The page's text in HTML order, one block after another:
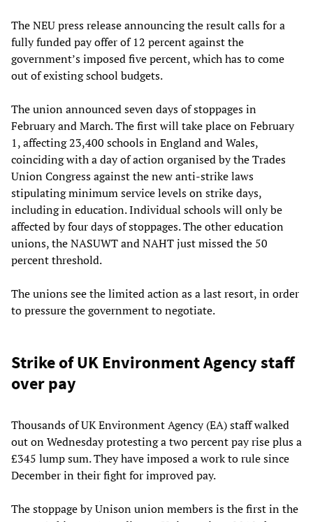
The NEU press release announcing the result calls for a
fully funded pay offer of 12 percent against the
government’s imposed five percent, which has to come
out of existing school budgets.
The union announced seven days of stoppages in
February and March. The first will take place on February
1, affecting 23,400 schools in England and Wales,
coinciding with a day of action organised by the Trades
Union Congress against the new anti-strike laws
stipulating minimum service levels on strike days,
including in education. Individual schools will only be
affected by four days of stoppages. The other education
unions, the NASUWT and NAHT just missed the 50
percent threshold.
The unions see the limited action as a last resort, in order
to pressure the government to negotiate.
Strike of UK Environment Agency staff
over pay
Thousands of UK Environment Agency (EA) staff walked
out on Wednesday protesting a two percent pay rise plus a
£345 lump sum. They have imposed a work to rule since
December in their fight for improved pay.
The stoppage by Unison union members is the first in the